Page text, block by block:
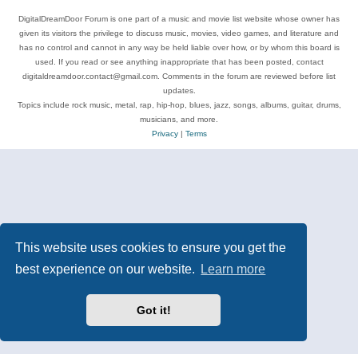
This website uses cookies to ensure you get the
best experience on our website.
Learn more
Got it!
DigitalDreamDoor Forum is one part of a music and movie list website whose owner has
given its visitors the privilege to discuss music, movies, video games, and literature and
has no control and cannot in any way be held liable over how, or by whom this board is
used. If you read or see anything inappropriate that has been posted, contact
digitaldreamdoor.contact@gmail.com. Comments in the forum are reviewed before list
updates.
Topics include rock music, metal, rap, hip-hop, blues, jazz, songs, albums, guitar, drums,
musicians, and more.
Privacy| Terms